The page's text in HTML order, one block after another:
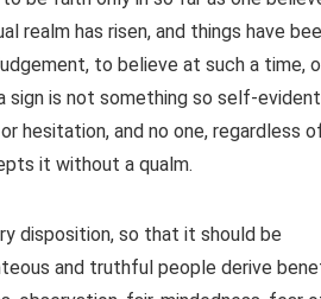
realm has risen, and things have
to believe at such a time,
sign is not something so self-evident
hesitation, and no one, regardless
it without a qualm.
disposition, so that it should be
and truthful people derive